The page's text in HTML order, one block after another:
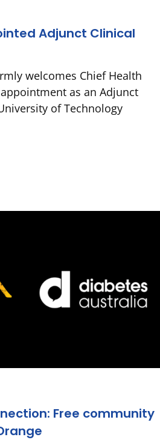
Adjunct Clinical
welcomes Chief Health
as an Adjunct
of Technology
Free community